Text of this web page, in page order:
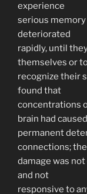
experience
serious
deteriorated
rapidly, until
themselves or
recognize their
found that
concentrations
brain had caused
permanent
connections; the
damage was
and not
responsive to